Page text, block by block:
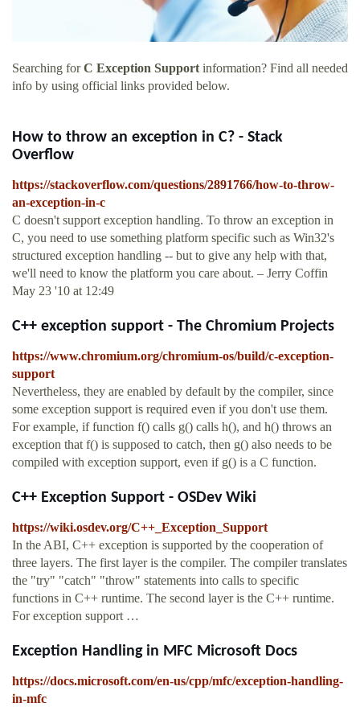
Searching forC Exception Supportinformation? Find all needed
info by using official links provided below.
How to throw an exception in C? - Stack
Overflow
https://stackoverflow.com/questions/2891766/how-to-throw-
an-exception-in-c
C doesn't support exception handling. To throw an exception in
C, you need to use something platform specific such as Win32's
structured exception handling -- but to give any help with that,
we'll need to know the platform you care about. – Jerry Coffin
May 23 '10 at 12:49
C++ exception support - The Chromium Projects
https://www.chromium.org/chromium-os/build/c-exception-
support
Nevertheless, they are enabled by default by the compiler, since
some exception support is required even if you don't use them.
For example, if function f() calls g() calls h(), and h() throws an
exception that f() is supposed to catch, then g() also needs to be
compiled with exception support, even if g() is a C function.
C++ Exception Support - OSDev Wiki
https://wiki.osdev.org/C++_Exception_Support
In the ABI, C++ exception is supported by the cooperation of
three layers. The first layer is the compiler. The compiler translates
the "try" "catch" "throw" statements into calls to specific
functions in C++ runtime. The second layer is the C++ runtime.
For exception support …
Exception Handling in MFC Microsoft Docs
https://docs.microsoft.com/en-us/cpp/mfc/exception-handling-
in-mfc